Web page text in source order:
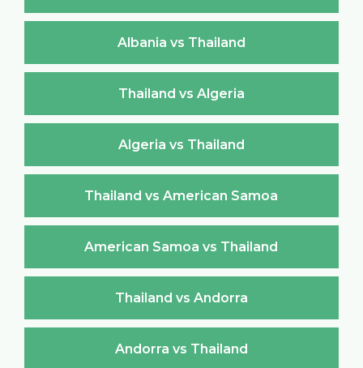
Albania vs Thailand
Thailand vs Algeria
Algeria vs Thailand
Thailand vs American Samoa
American Samoa vs Thailand
Thailand vs Andorra
Andorra vs Thailand